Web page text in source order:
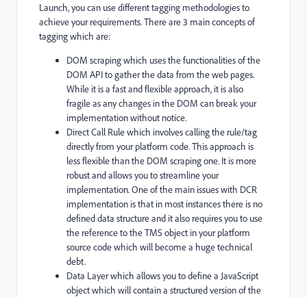
Launch, you can use different tagging methodologies to
achieve your requirements. There are 3 main concepts of
tagging which are:
DOM scraping which uses the functionalities of the
DOM API to gather the data from the web pages.
While it is a fast and flexible approach, it is also
fragile as any changes in the DOM can break your
implementation without notice.
Direct Call Rule which involves calling the rule/tag
directly from your platform code. This approach is
less flexible than the DOM scraping one. It is more
robust and allows you to streamline your
implementation. One of the main issues with DCR
implementation is that in most instances there is no
defined data structure and it also requires you to use
the reference to the TMS object in your platform
source code which will become a huge technical
debt.
Data Layer which allows you to define a JavaScript
object which will contain a structured version of the